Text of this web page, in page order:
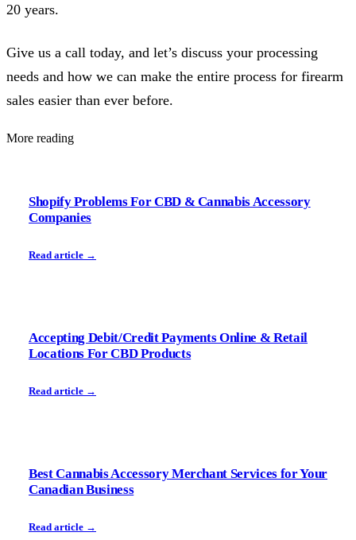
20 years.
Give us a call today, and let’s discuss your processing
needs and how we can make the entire process for firearm
sales easier than ever before.
More reading
Shopify Problems For CBD & Cannabis Accessory
Companies
Read article →
Accepting Debit/Credit Payments Online & Retail
Locations For CBD Products
Read article →
Best Cannabis Accessory Merchant Services for Your
Canadian Business
Read article →